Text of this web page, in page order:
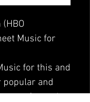
Music for
for this and
popular and
performed